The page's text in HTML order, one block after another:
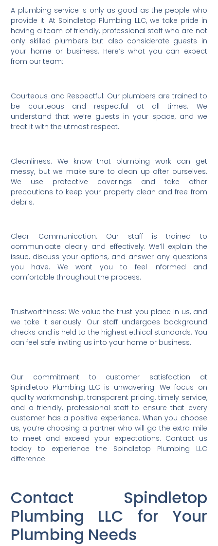
A plumbing service is only as good as the people who
provide it. At Spindletop Plumbing LLC, we take pride in
having a team of friendly, professional staff who are not
only skilled plumbers but also considerate guests in
your home or business. Here’s what you can expect
from our team:
Courteous and Respectful: Our plumbers are trained to
be courteous and respectful at all times. We
understand that we’re guests in your space, and we
treat it with the utmost respect.
Cleanliness: We know that plumbing work can get
messy, but we make sure to clean up after ourselves.
We use protective coverings and take other
precautions to keep your property clean and free from
debris.
Clear Communication: Our staff is trained to
communicate clearly and effectively. We’ll explain the
issue, discuss your options, and answer any questions
you have. We want you to feel informed and
comfortable throughout the process.
Trustworthiness: We value the trust you place in us, and
we take it seriously. Our staff undergoes background
checks and is held to the highest ethical standards. You
can feel safe inviting us into your home or business.
Our commitment to customer satisfaction at
Spindletop Plumbing LLC is unwavering. We focus on
quality workmanship, transparent pricing, timely service,
and a friendly, professional staff to ensure that every
customer has a positive experience. When you choose
us, you’re choosing a partner who will go the extra mile
to meet and exceed your expectations. Contact us
today to experience the Spindletop Plumbing LLC
difference.
Contact Spindletop
Plumbing LLC for Your
Plumbing Needs